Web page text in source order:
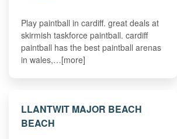
Play paintball in cardiff. great deals at
skirmish taskforce paintball. cardiff
paintball has the best paintball arenas
in wales,…[more]
LLANTWIT MAJOR BEACH
BEACH